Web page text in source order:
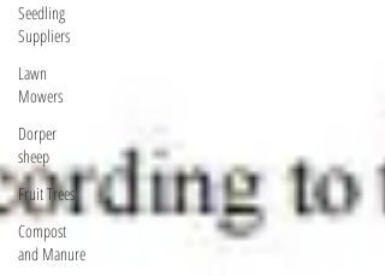
Seedling
Suppliers
Lawn
Mowers
Dorper
sheep
Fruit Trees
Compost
and Manure